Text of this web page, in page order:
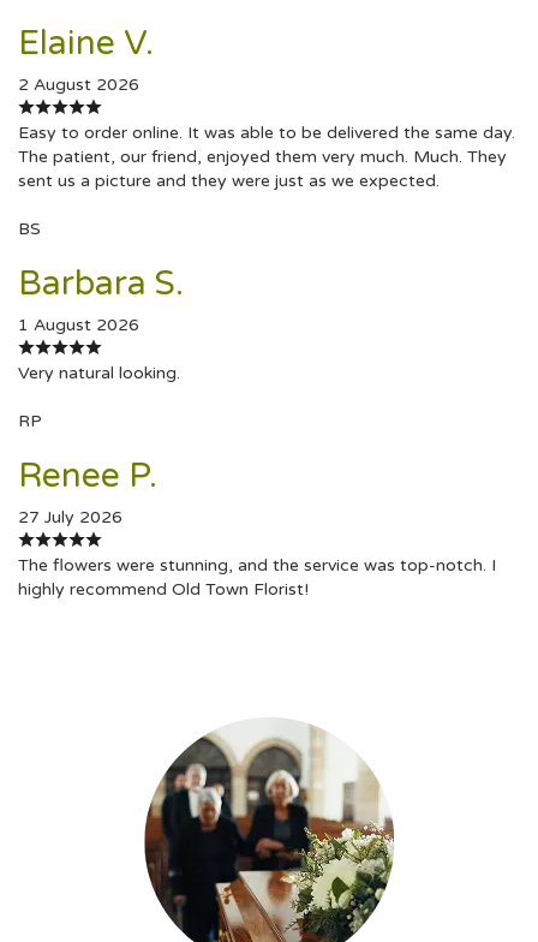
Elaine V.
2 August 2026
Easy to order online. It was able to be delivered the same day.
The patient, our friend, enjoyed them very much. Much. They
sent us a picture and they were just as we expected.
BS
Barbara S.
1 August 2026
Very natural looking.
RP
Renee P.
27 July 2026
The flowers were stunning, and the service was top-notch. I
highly recommend Old Town Florist!